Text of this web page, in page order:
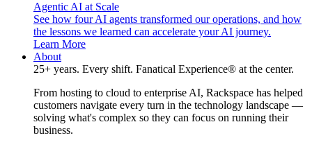
Agentic AI at Scale
See how four AI agents transformed our operations, and how
the lessons we learned can accelerate your AI journey.
Learn More
About
25+ years. Every shift. Fanatical Experience® at the center.
From hosting to cloud to enterprise AI, Rackspace has helped
customers navigate every turn in the technology landscape —
solving what's complex so they can focus on running their
business.